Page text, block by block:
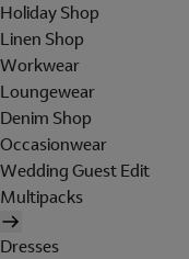
Holiday Shop
Linen Shop
Workwear
Loungewear
Denim Shop
Occasionwear
Wedding Guest Edit
Multipacks
Dresses